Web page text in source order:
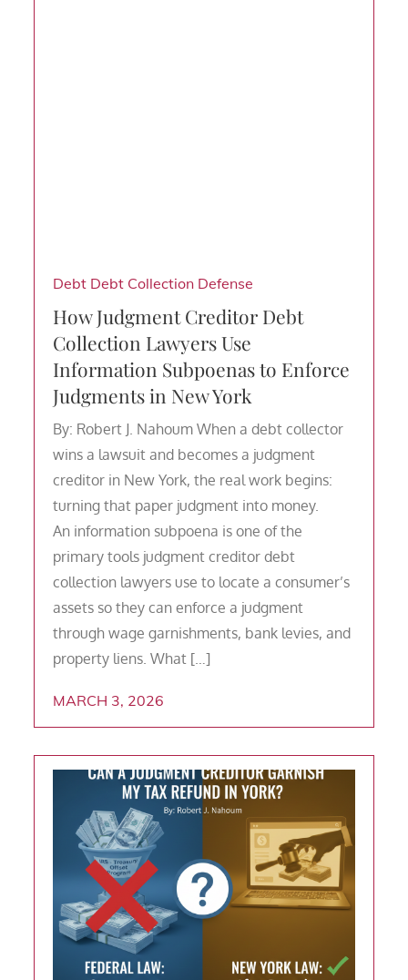
Debt Debt Collection Defense
How Judgment Creditor Debt
Collection Lawyers Use
Information Subpoenas to Enforce
Judgments in New York
By: Robert J. Nahoum When a debt collector
wins a lawsuit and becomes a judgment
creditor in New York, the real work begins:
turning that paper judgment into money.
An information subpoena is one of the
primary tools judgment creditor debt
collection lawyers use to locate a consumer’s
assets so they can enforce a judgment
through wage garnishments, bank levies, and
property liens. What […]
MARCH 3, 2026